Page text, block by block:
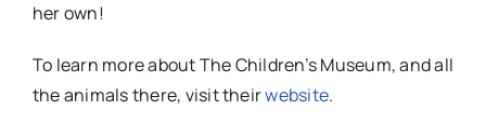
her own!
To learn more about The Children’s Museum, and all
the animals there, visit theirwebsite.